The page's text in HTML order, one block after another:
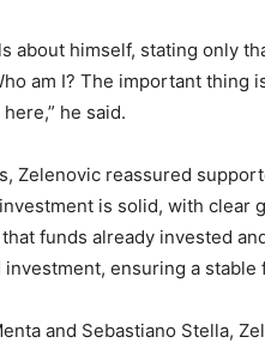
about himself, stating only
am I? The important thing
he said.
Zelenovic reassured
is solid, with clear
funds already invested
ensuring a stable
and Sebastiano Stella,